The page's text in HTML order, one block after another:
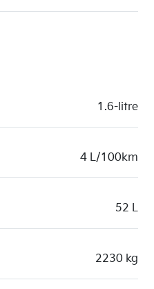
1.6-litre
4 L/100km
52 L
2230 kg